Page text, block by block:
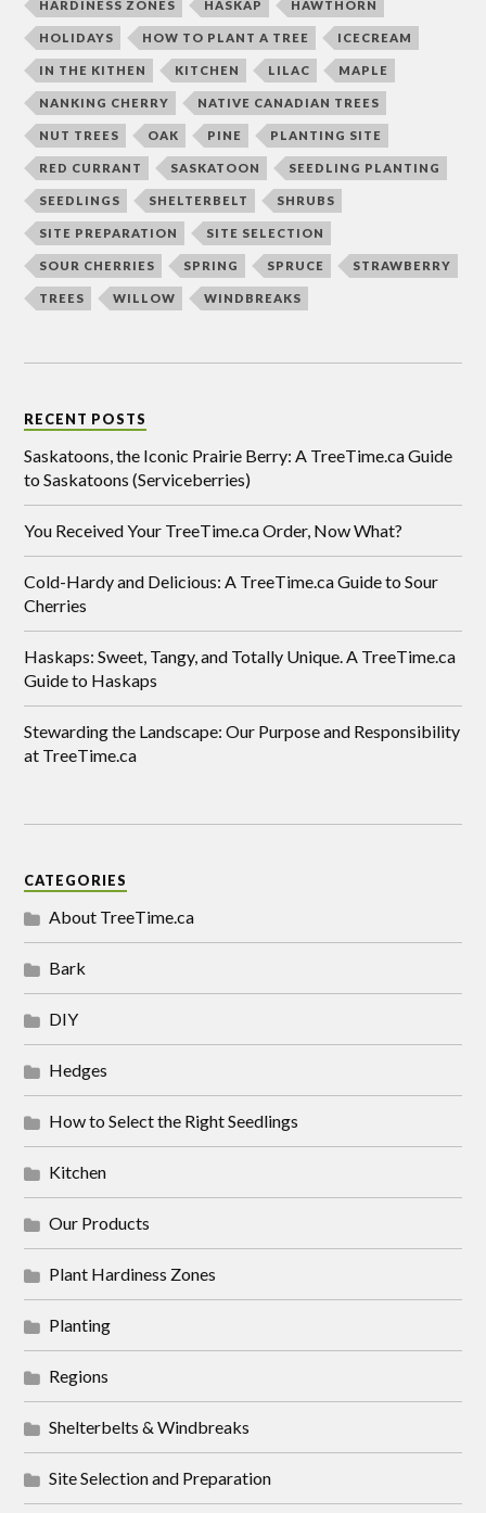
HARDINESS ZONES HASKAP HAWTHORN
HOLIDAYS HOW TO PLANT A TREE ICECREAM
IN THE KITHEN KITCHEN LILAC MAPLE
NANKING CHERRY NATIVE CANADIAN TREES
NUT TREES OAK PINE PLANTING SITE
RED CURRANT SASKATOON SEEDLING PLANTING
SEEDLINGS SHELTERBELT SHRUBS
SITE PREPARATION SITE SELECTION
SOUR CHERRIES SPRING SPRUCE STRAWBERRY
TREES WILLOW WINDBREAKS
RECENT POSTS
Saskatoons, the Iconic Prairie Berry: A TreeTime.ca Guide
to Saskatoons (Serviceberries)
You Received Your TreeTime.ca Order, Now What?
Cold-Hardy and Delicious: A TreeTime.ca Guide to Sour
Cherries
Haskaps: Sweet, Tangy, and Totally Unique. A TreeTime.ca
Guide to Haskaps
Stewarding the Landscape: Our Purpose and Responsibility
at TreeTime.ca
CATEGORIES
About TreeTime.ca
Bark
DIY
Hedges
How to Select the Right Seedlings
Kitchen
Our Products
Plant Hardiness Zones
Planting
Regions
Shelterbelts & Windbreaks
Site Selection and Preparation